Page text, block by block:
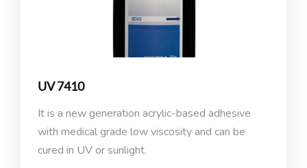
UV 7410
It is a new generation acrylic-based adhesive
with medical grade low viscosity and can be
cured in UV or sunlight.